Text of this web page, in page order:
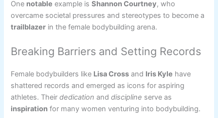
One notable example isShannon Courtney, who
overcame societal pressures and stereotypes to become a
trailblazer in the female bodybuilding arena.
Breaking Barriers and Setting Records
Female bodybuilders like Lisa Cross and Iris Kyle have
shattered records and emerged as icons for aspiring
athletes. Theirdedication anddiscipline serve as
inspiration for many women venturing into bodybuilding.